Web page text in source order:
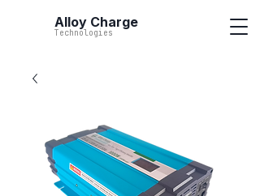
Alloy Charge
Technologies